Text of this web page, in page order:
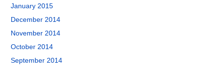
January 2015
December 2014
November 2014
October 2014
September 2014